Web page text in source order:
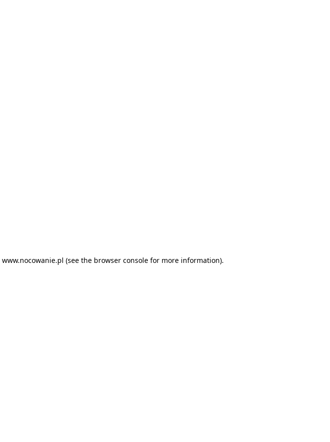
www.nocowanie.pl (see the browser consolefor more information).